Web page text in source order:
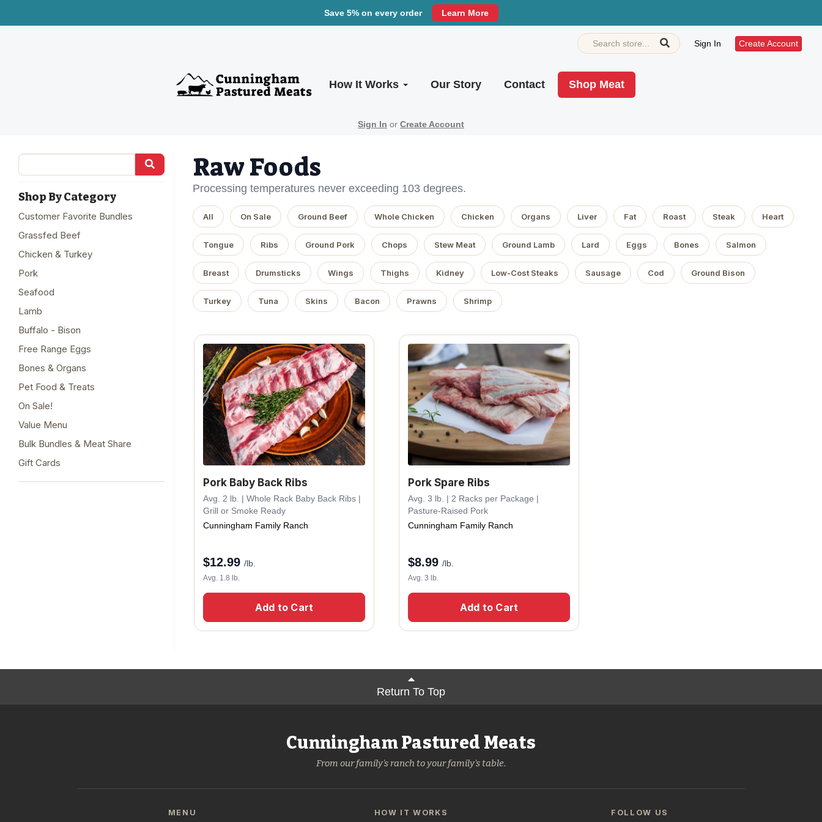
Save 5% on every order Learn More
Sign In Create Account
How It Works Our Story Contact Shop Meat
Sign In or Create Account
Shop By Category
Customer Favorite Bundles
Grassfed Beef
Chicken & Turkey
Pork
Seafood
Lamb
Buffalo - Bison
Free Range Eggs
Bones & Organs
Pet Food & Treats
On Sale!
Value Menu
Bulk Bundles & Meat Share
Gift Cards
Raw Foods
Processing temperatures never exceeding 103 degrees.
All On Sale Ground Beef Whole Chicken Chicken Organs Liver Fat Roast Steak Heart
Tongue Ribs Ground Pork Chops Stew Meat Ground Lamb Lard Eggs Bones Salmon
Breast Drumsticks Wings Thighs Kidney Low-Cost Steaks Sausage Cod Ground Bison
Turkey Tuna Skins Bacon Prawns Shrimp
Pork Baby Back Ribs
Avg. 2 lb. | Whole Rack Baby Back Ribs |
Grill or Smoke Ready
Cunningham Family Ranch
$12.99 /lb.
Avg. 1.8 lb.
Add to Cart
Pork Spare Ribs
Avg. 3 lb. | 2 Racks per Package |
Pasture-Raised Pork
Cunningham Family Ranch
$8.99 /lb.
Avg. 3 lb.
Add to Cart
Return To Top
Cunningham Pastured Meats
From our family's ranch to your family's table.
MENU HOW IT WORKS FOLLOW US